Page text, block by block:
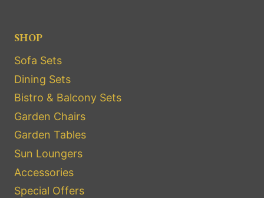
SHOP
Sofa Sets
Dining Sets
Bistro & Balcony Sets
Garden Chairs
Garden Tables
Sun Loungers
Accessories
Special Offers